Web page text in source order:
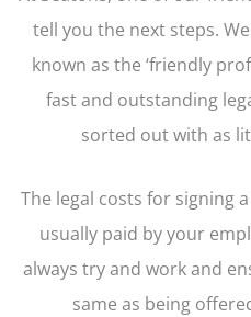
tell you the next steps.
known as the ‘friendly
fast and outstanding
sorted out with as
The legal costs for signing
usually paid by your
always try and work and
same as being